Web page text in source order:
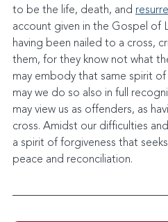
to be the life, death, and
account given in the Gospel of
having been nailed to a cross,
them, for they know not what
may embody that same spirit
may we do so also in full
may view us as offenders, as
cross. Amidst our difficulties
a spirit of forgiveness that
peace and reconciliation.